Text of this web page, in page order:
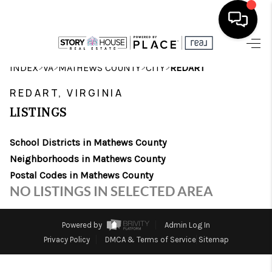
HOME
SEARCH LISTINGS
BUYING
SELLING
FINANCING
ABOUT
CHARLOTTESVILLE
INDEX>VA>MATHEWS COUNTY>CITY>REDART
REDART, VIRGINIA
LISTINGS
School Districts in Mathews County
Neighborhoods in Mathews County
Postal Codes in Mathews County
NO LISTINGS IN SELECTED AREA
Powered by
Admin Log In
Privacy Policy
DMCA & Terms of Service Sitemap